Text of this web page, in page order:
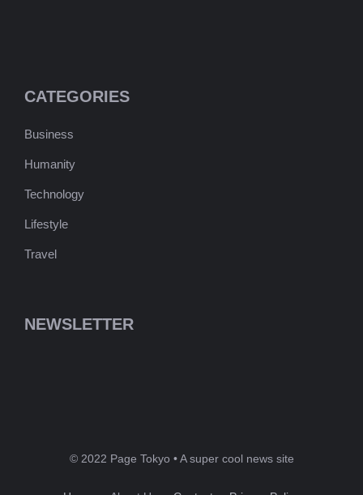
CATEGORIES
Business
Humanity
Technology
Lifestyle
Travel
NEWSLETTER
© 2022 Page Tokyo • A super cool news site